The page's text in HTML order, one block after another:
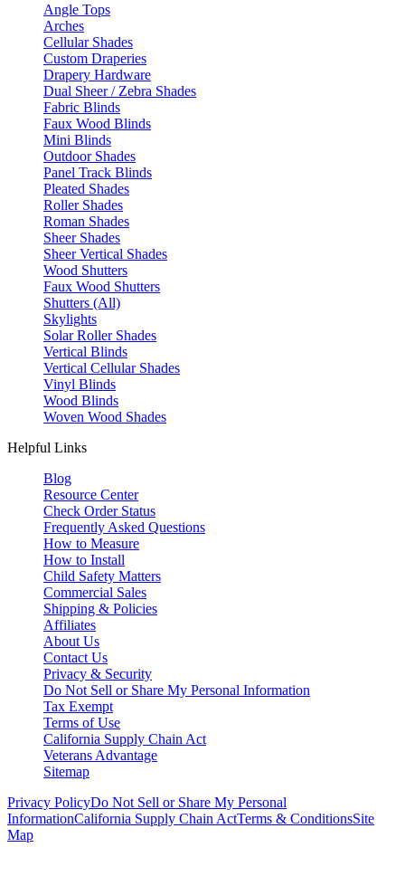
Angle Tops
Arches
Cellular Shades
Custom Draperies
Drapery Hardware
Dual Sheer / Zebra Shades
Fabric Blinds
Faux Wood Blinds
Mini Blinds
Outdoor Shades
Panel Track Blinds
Pleated Shades
Roller Shades
Roman Shades
Sheer Shades
Sheer Vertical Shades
Wood Shutters
Faux Wood Shutters
Shutters (All)
Skylights
Solar Roller Shades
Vertical Blinds
Vertical Cellular Shades
Vinyl Blinds
Wood Blinds
Woven Wood Shades
Helpful Links
Blog
Resource Center
Check Order Status
Frequently Asked Questions
How to Measure
How to Install
Child Safety Matters
Commercial Sales
Shipping & Policies
Affiliates
About Us
Contact Us
Privacy & Security
Do Not Sell or Share My Personal Information
Tax Exempt
Terms of Use
California Supply Chain Act
Veterans Advantage
Sitemap
Privacy PolicyDo Not Sell or Share My Personal
InformationCalifornia Supply Chain ActTerms & ConditionsSite
Map